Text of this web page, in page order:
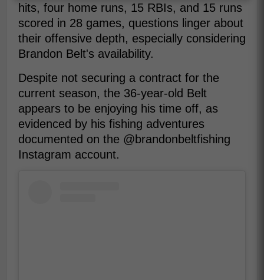
hits, four home runs, 15 RBIs, and 15 runs
scored in 28 games, questions linger about
their offensive depth, especially considering
Brandon Belt's availability.
Despite not securing a contract for the
current season, the 36-year-old Belt
appears to be enjoying his time off, as
evidenced by his fishing adventures
documented on the @brandonbeltfishing
Instagram account.